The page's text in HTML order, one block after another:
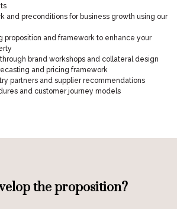
and preconditions for business growth using our
proposition and framework to enhance your
brand workshops and collateral design
and pricing framework
partners and supplier recommendations
and customer journey models
the proposition?